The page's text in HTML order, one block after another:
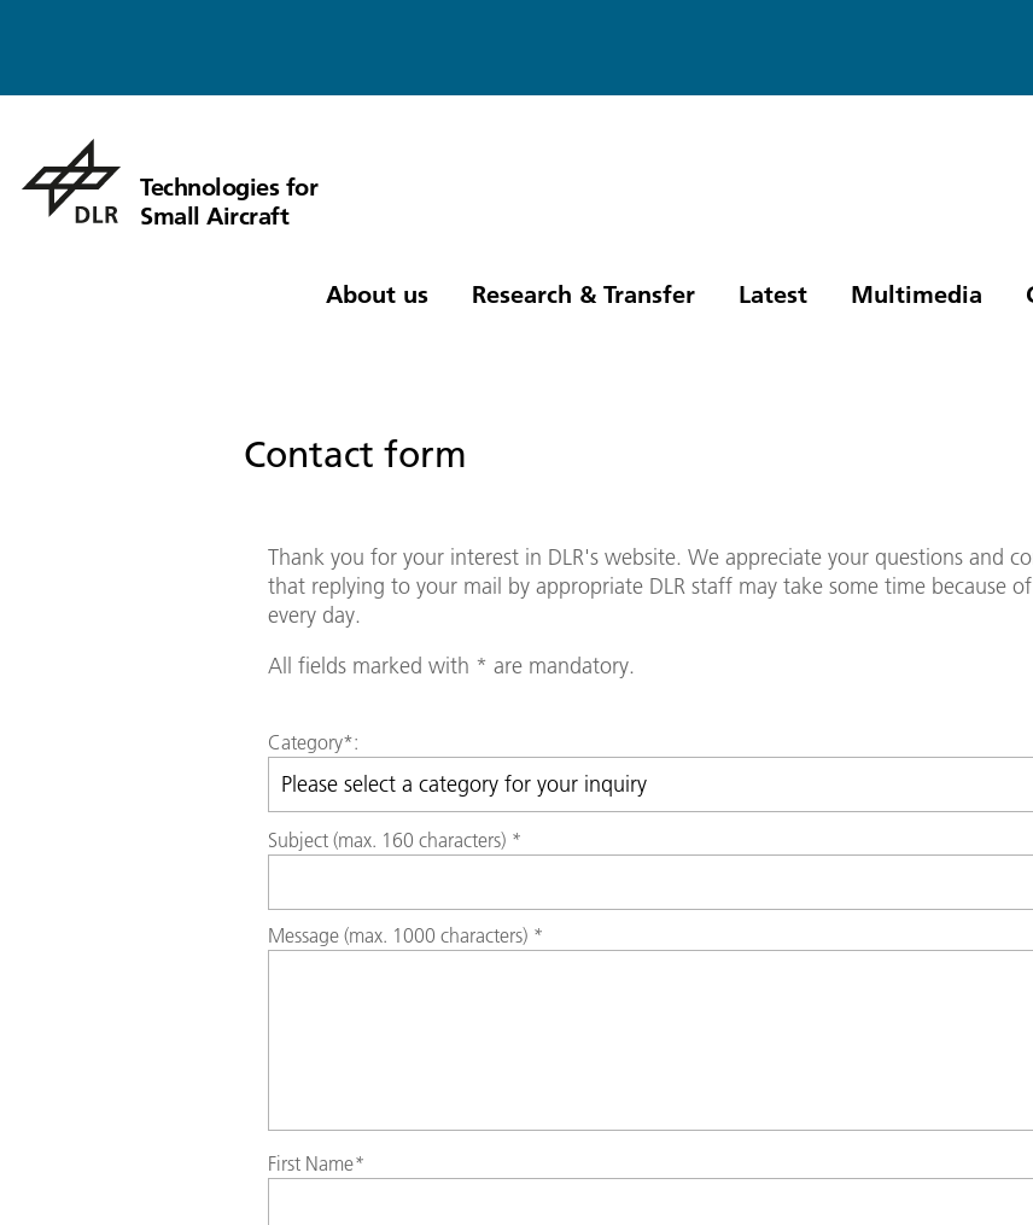
Technologies for
Small Aircraft
About us Research & Transfer Latest Multimedia
Contact form
Thank you for your interest in DLR's website. We appreciate your questions and
that replying to your mail by appropriate DLR staff may take some time because
every day.
All fields marked with * are mandatory.
Category*:
Subject (max. 160 characters) *
Message (max. 1000 characters) *
First Name*